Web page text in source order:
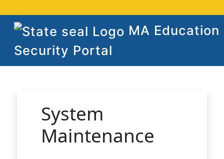
MA Education
Security Portal
System
Maintenance